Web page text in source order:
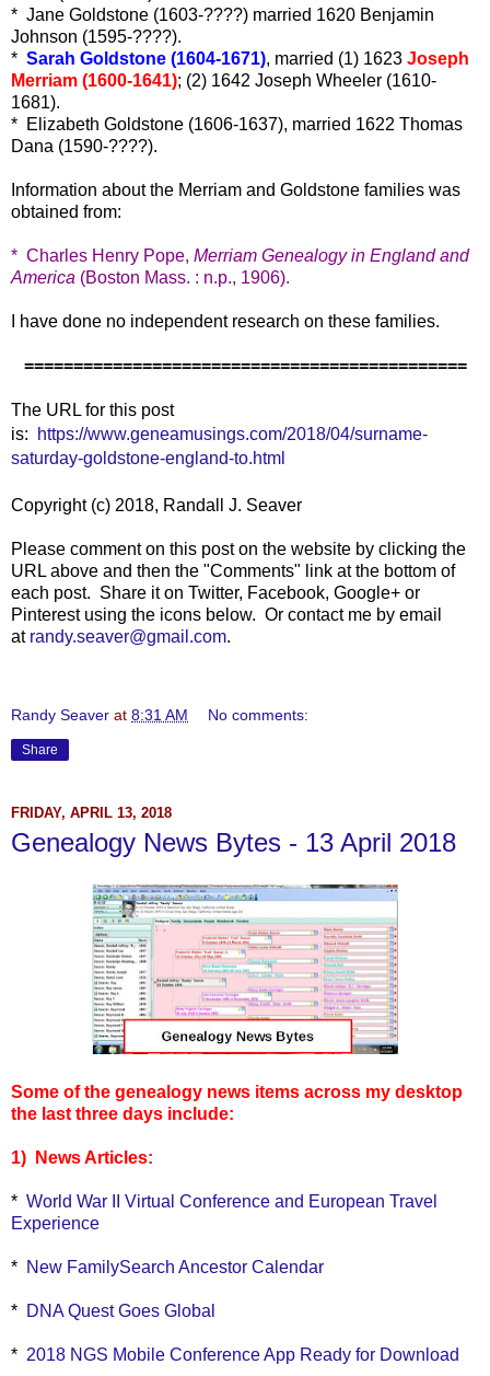
* Jane Goldstone (1603-????) married 1620 Benjamin
Johnson (1595-????).
* Sarah Goldstone (1604-1671), married (1) 1623 Joseph
Merriam (1600-1641); (2) 1642 Joseph Wheeler (1610-
1681).
* Elizabeth Goldstone (1606-1637), married 1622 Thomas
Dana (1590-????).
Information about the Merriam and Goldstone families was
obtained from:
* Charles Henry Pope, Merriam Genealogy in England and
America (Boston Mass. : n.p., 1906).
I have done no independent research on these families.
=============================================
The URL for this post
is:
https://www.geneamusings.com/2018/04/surname-
saturday-goldstone-england-to.html
Copyright (c) 2018, Randall J. Seaver
Please comment on this post on the website by clicking the
URL above and then the "Comments" link at the bottom of
each post. Share it on Twitter, Facebook, Google+ or
Pinterest using the icons below. Or contact me by email
at randy.seaver@gmail.com.
Randy Seaver at 8:31 AM No comments:
Share
FRIDAY, APRIL 13, 2018
Genealogy News Bytes - 13 April 2018
Some of the genealogy news items across my desktop
the last three days include:
1) News Articles:
* World War II Virtual Conference and European Travel
Experience
* New FamilySearch Ancestor Calendar
* DNA Quest Goes Global
* 2018 NGS Mobile Conference App Ready for Download